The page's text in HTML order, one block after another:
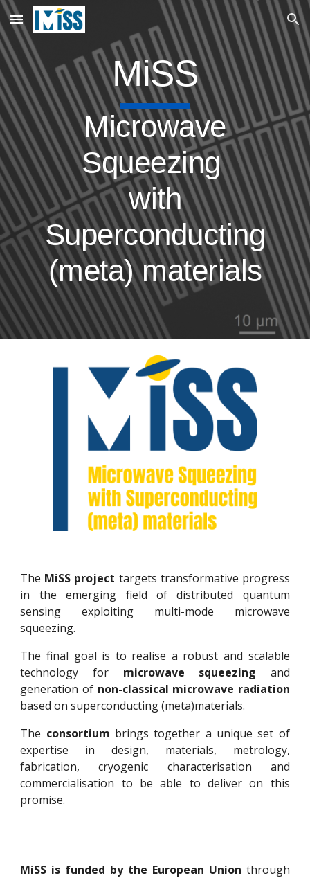
Skip to main content Skip to navigation
MiSS
Microwave
Squeezing
with
Superconducting
(meta) materials
The MiSS project targets transformative progress
in the emerging field of distributed quantum
sensing exploiting multi-mode microwave
squeezing.
The final goal is to realise a robust and scalable
technology for microwave squeezing and
generation of non-classical microwave radiation
based on superconducting (meta)materials.
The consortium brings together a unique set of
expertise in design, materials, metrology,
fabrication, cryogenic characterisation and
commercialisation to be able to deliver on this
promise.
MiSS is funded by the European Union through